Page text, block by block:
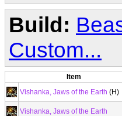
Build:
Custom...
Item
Vishanka, Jaws of the Earth (H)
Vishanka, Jaws of the Earth